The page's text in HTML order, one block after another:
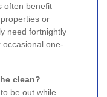
often benefit
or
need fortnightly
one-
clean?
be out while